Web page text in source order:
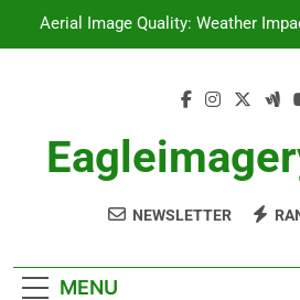
Aerial Photography: Disaster
Permits
Aerial Image Quality: Weather
Aerial Photography: Disaster
NEWSLETTER
MENU